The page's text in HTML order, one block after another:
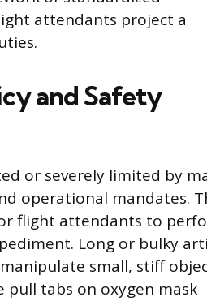
attendants project a
and Safety
or severely limited by
operational mandates.
flight attendants to
Long or bulky
small, stiff
pull tabs on oxygen mask